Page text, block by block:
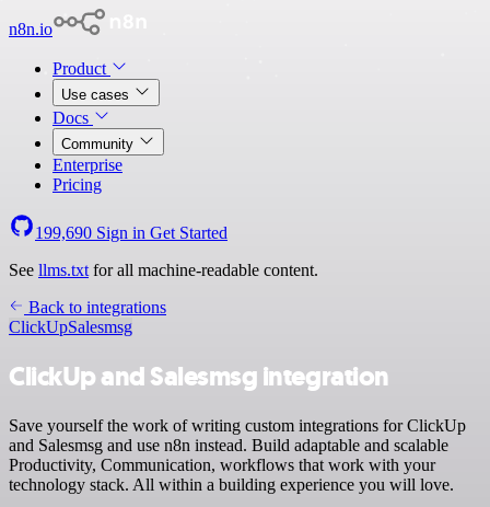
n8n.io
Product
Use cases
Docs
Community
Enterprise
Pricing
199,690 Sign in Get Started
See llms.txt for all machine-readable content.
Back to integrations
ClickUpSalesmsg
ClickUp and Salesmsg integration
Save yourself the work of writing custom integrations for ClickUp
and Salesmsg and use n8n instead. Build adaptable and scalable
Productivity, Communication, workflows that work with your
technology stack. All within a building experience you will love.